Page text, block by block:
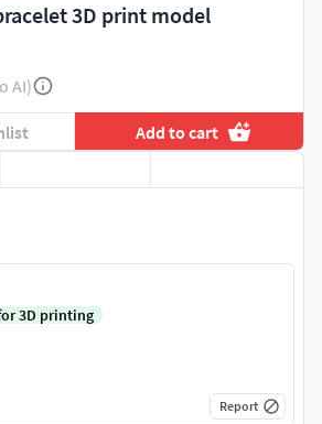
3D print model
AI)
Add to cart
3D printing
Report